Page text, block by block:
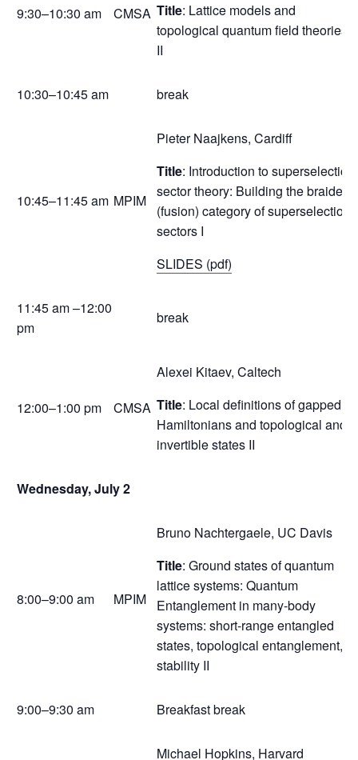
9:30–10:30 am CMSA Title: Lattice models and
topological quantum field theories
II
10:30–10:45 am break
10:45–11:45 am MPIM
Pieter Naajkens, Cardiff
Title: Introduction to superselection
sector theory: Building the braided
(fusion) category of superselection
sectors I
SLIDES (pdf)
11:45 am –12:00
pm
break
12:00–1:00 pm CMSA
Alexei Kitaev, Caltech
Title: Local definitions of gapped
Hamiltonians and topological and
invertible states II
Wednesday, July 2
8:00–9:00 am MPIM
Bruno Nachtergaele, UC Davis
Title: Ground states of quantum
lattice systems: Quantum
Entanglement in many-body
systems: short-range entangled
states, topological entanglement,
stability II
9:00–9:30 am Breakfast break
Michael Hopkins, Harvard